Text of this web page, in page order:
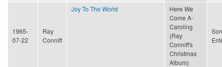
1965-
07-22
Ray
Conniff
Joy To The World
Here We
Come A-
Caroling
(Ray
Conniff's
Christmas
Album)